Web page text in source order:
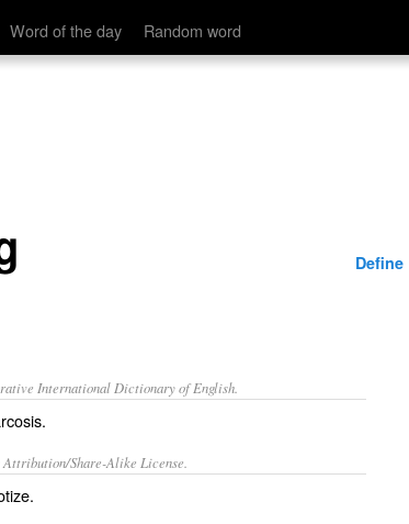
Word of the day Random word
Define
International Dictionary of English.
Attribution/Share-Alike License.
.